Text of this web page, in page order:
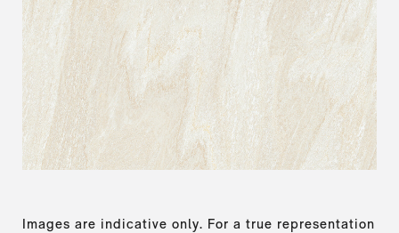
Images are indicative only. For a true representation